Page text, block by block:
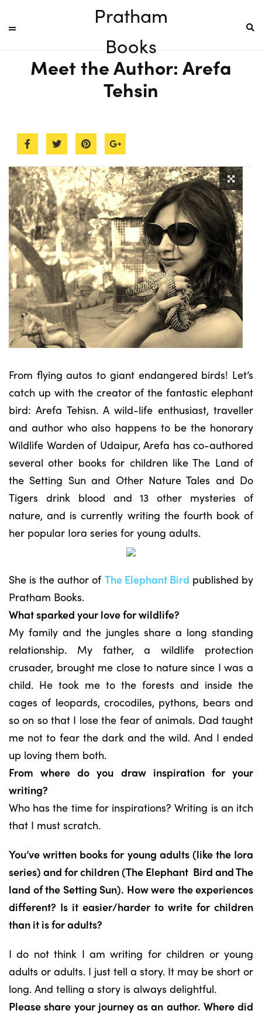
Pratham
Books
Meet the Author: Arefa
Tehsin
From flying autos to giant endangered birds! Let’s
catch up with the creator of the fantastic elephant
bird: Arefa Tehisn. A wild-life enthusiast, traveller
and author who also happens to be the honorary
Wildlife Warden of Udaipur, Arefa has co-authored
several other books for children like The Land of
the Setting Sun and Other Nature Tales and Do
Tigers drink blood and 13 other mysteries of
nature, and is currently writing the fourth book of
her popular Iora series for young adults.
She is the author of The Elephant Bird published by
Pratham Books.
What sparked your love for wildlife?
My family and the jungles share a long standing
relationship. My father, a wildlife protection
crusader, brought me close to nature since I was a
child. He took me to the forests and inside the
cages of leopards, crocodiles, pythons, bears and
so on so that I lose the fear of animals. Dad taught
me not to fear the dark and the wild. And I ended
up loving them both.
From where do you draw inspiration for your
writing?
Who has the time for inspirations? Writing is an itch
that I must scratch.
You’ve written books for young adults (like the Iora
series) and for children (The Elephant Bird and The
land of the Setting Sun). How were the experiences
different? Is it easier/harder to write for children
than it is for adults?
I do not think I am writing for children or young
adults or adults. I just tell a story. It may be short or
long. And telling a story is always delightful.
Please share your journey as an author. Where did